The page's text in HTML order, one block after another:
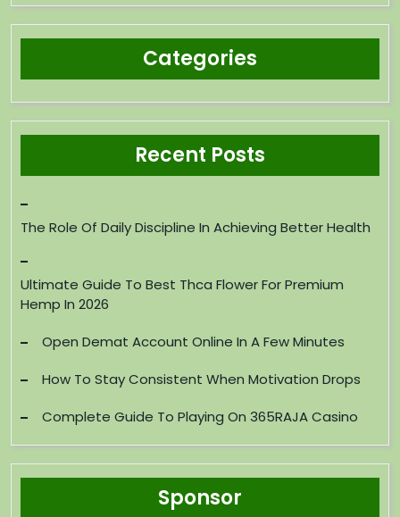
Categories
Recent Posts
The Role Of Daily Discipline In Achieving Better Health
Ultimate Guide To Best Thca Flower For Premium
Hemp In 2026
Open Demat Account Online In A Few Minutes
How To Stay Consistent When Motivation Drops
Complete Guide To Playing On 365RAJA Casino
Sponsor